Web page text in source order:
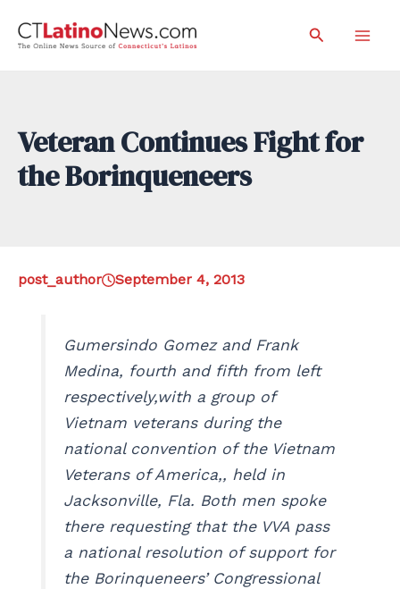
Search
Veteran Continues Fight for
the Borinqueneers
post_author September 4, 2013
Gumersindo Gomez and Frank
Medina, fourth and fifth from left
respectively,with a group of
Vietnam veterans during the
national convention of the Vietnam
Veterans of America,, held in
Jacksonville, Fla. Both men spoke
there requesting that the VVA pass
a national resolution of support for
the Borinqueneers’ Congressional